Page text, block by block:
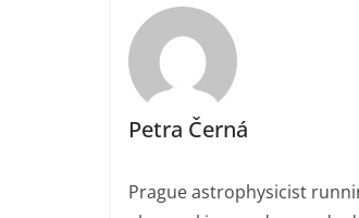
Petra Černá
Prague astrophysicist